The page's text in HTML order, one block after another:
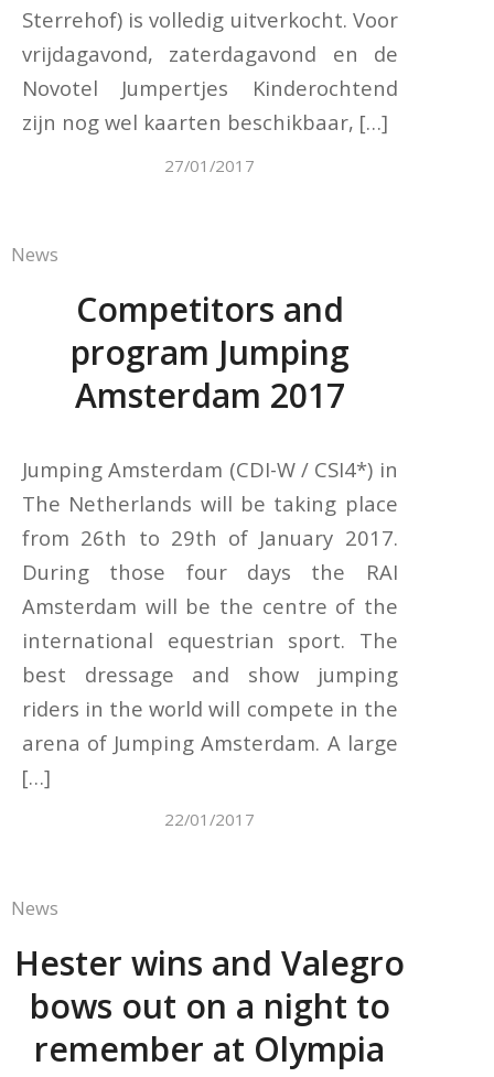
Sterrehof) is volledig uitverkocht. Voor
vrijdagavond, zaterdagavond en de
Novotel Jumpertjes Kinderochtend
zijn nog wel kaarten beschikbaar, […]
27/01/2017
News
Competitors and
program Jumping
Amsterdam 2017
Jumping Amsterdam (CDI-W / CSI4*) in
The Netherlands will be taking place
from 26th to 29th of January 2017.
During those four days the RAI
Amsterdam will be the centre of the
international equestrian sport. The
best dressage and show jumping
riders in the world will compete in the
arena of Jumping Amsterdam. A large
[…]
22/01/2017
News
Hester wins and Valegro
bows out on a night to
remember at Olympia